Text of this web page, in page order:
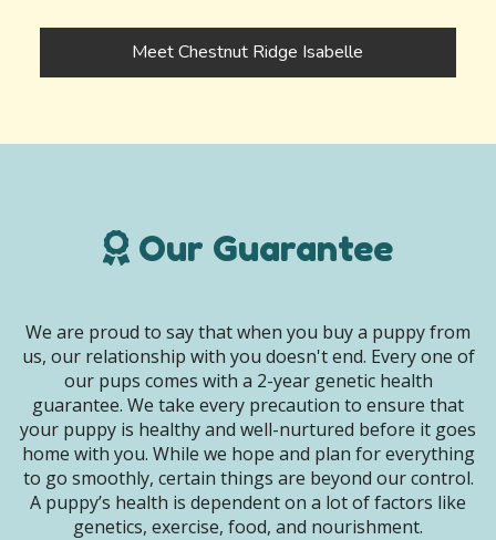
Meet Chestnut Ridge Isabelle
Our Guarantee
We are proud to say that when you buy a puppy from
us, our relationship with you doesn't end. Every one of
our pups comes with a 2-year genetic health
guarantee. We take every precaution to ensure that
your puppy is healthy and well-nurtured before it goes
home with you. While we hope and plan for everything
to go smoothly, certain things are beyond our control.
A puppy’s health is dependent on a lot of factors like
genetics, exercise, food, and nourishment.